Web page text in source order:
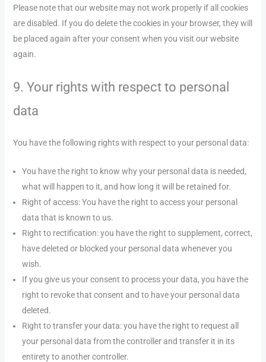
Please note that our website may not work properly if all cookies
are disabled. If you do delete the cookies in your browser, they will
be placed again after your consent when you visit our website
again.
9. Your rights with respect to personal
data
You have the following rights with respect to your personal data:
You have the right to know why your personal data is needed,
what will happen to it, and how long it will be retained for.
Right of access: You have the right to access your personal
data that is known to us.
Right to rectification: you have the right to supplement, correct,
have deleted or blocked your personal data whenever you
wish.
If you give us your consent to process your data, you have the
right to revoke that consent and to have your personal data
deleted.
Right to transfer your data: you have the right to request all
your personal data from the controller and transfer it in its
entirety to another controller.